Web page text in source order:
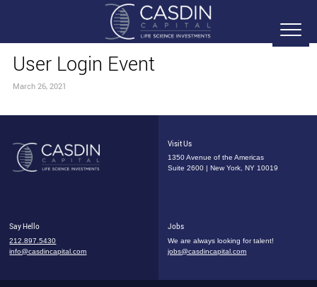
User Login Event
March 26, 2021
Visit Us
1350 Avenue of the Americas
Suite 2600 | New York, NY 10019
Say Hello
212.897.5430
info@casdincapital.com
Jobs
We are always looking for talent!
jobs@casdincapital.com